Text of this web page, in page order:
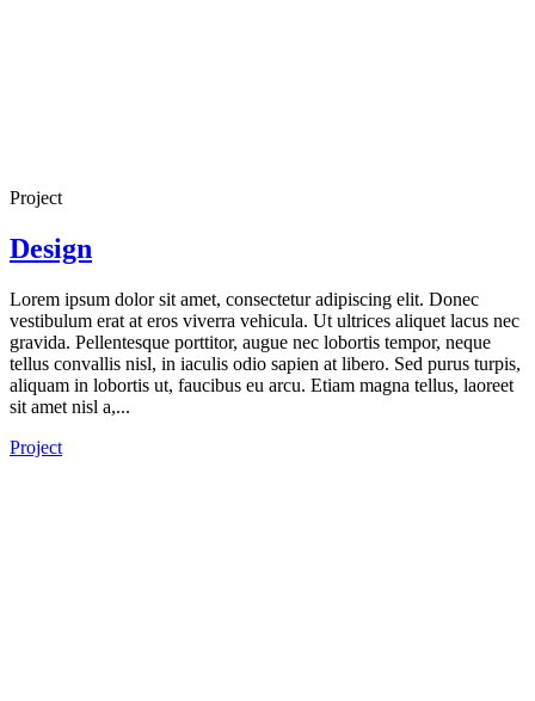
Project
Design
Lorem ipsum dolor sit amet, consectetur adipiscing elit. Donec
vestibulum erat at eros viverra vehicula. Ut ultrices aliquet lacus nec
gravida. Pellentesque porttitor, augue nec lobortis tempor, neque
tellus convallis nisl, in iaculis odio sapien at libero. Sed purus turpis,
aliquam in lobortis ut, faucibus eu arcu. Etiam magna tellus, laoreet
sit amet nisl a,...
Project